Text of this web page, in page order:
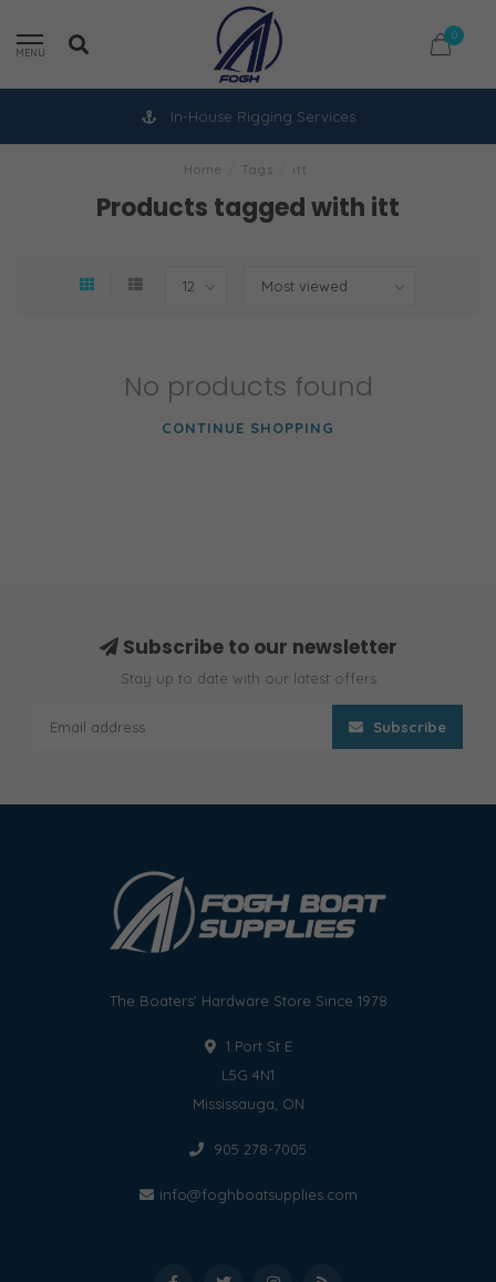
MENU
0
In-House Rigging Services
Home Tags itt
Products tagged with itt
No products found
CONTINUE SHOPPING
Subscribe to our newsletter
Stay up to date with our latest offers
Subscribe
The Boaters' Hardware Store Since 1978
1 Port St E
L5G 4N1
Mississauga, ON
905 278-7005
info@foghboatsupplies.com